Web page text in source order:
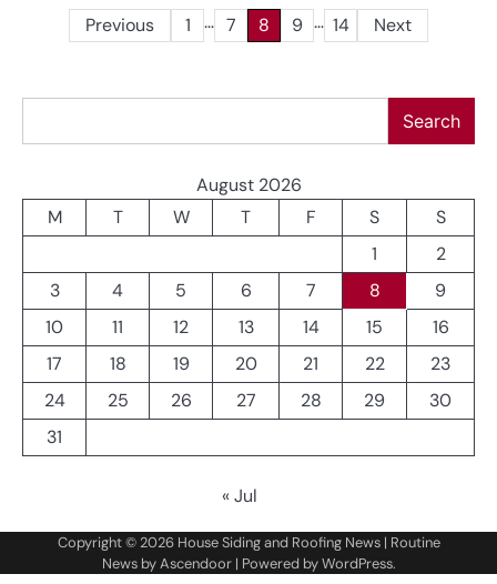
PostsPrevious 1 … 7 8 9 … 14 Next
Search
August 2026
M
T W T F S
S
1
2
3
4 5 6 7 8
9
10
11 12 13 14 15
16
17
18 19 20 21 22
23
24
25 26 27 28 29
30
31
« Jul
Copyright © 2026 House Siding and Roofing News| Routine
News byAscendoor| Powered byWordPress.